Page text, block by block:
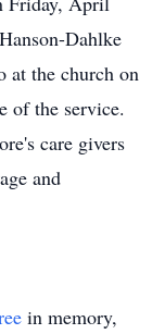
Dahlke
at the church on
of the service.
care givers
and
in memory,